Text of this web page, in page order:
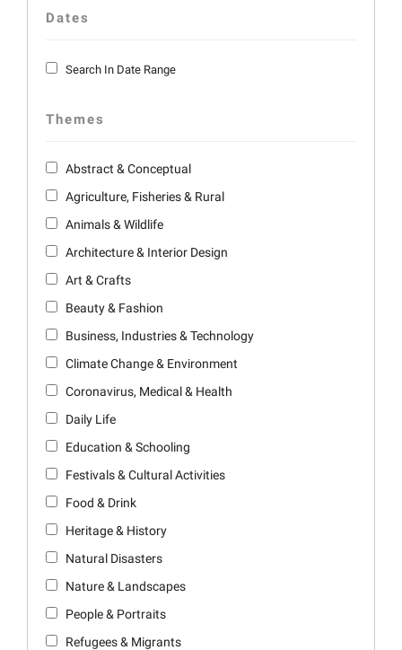
Dates
Search In Date Range
Themes
Abstract & Conceptual
Agriculture, Fisheries & Rural
Animals & Wildlife
Architecture & Interior Design
Art & Crafts
Beauty & Fashion
Business, Industries & Technology
Climate Change & Environment
Coronavirus, Medical & Health
Daily Life
Education & Schooling
Festivals & Cultural Activities
Food & Drink
Heritage & History
Natural Disasters
Nature & Landscapes
People & Portraits
Refugees & Migrants